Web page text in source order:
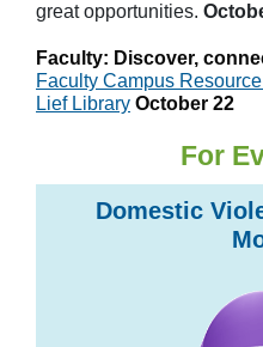
great opportunities.
Faculty: Discover,
Faculty Campus
Lief Library October 22
For
Domestic